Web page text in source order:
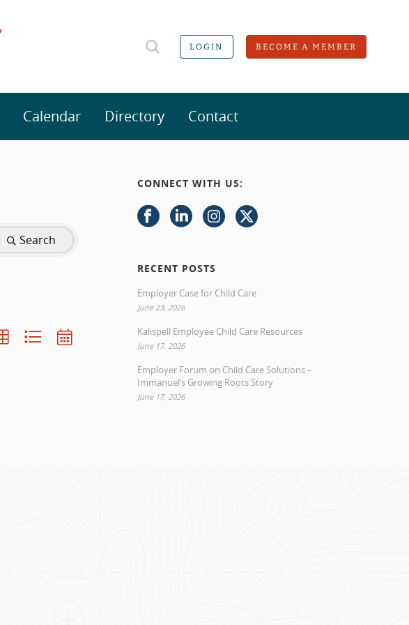
LOGIN BECOME A MEMBER
Calendar Directory Contact
Search
CONNECT WITH US:
RECENT POSTS
Employer Case for Child Care
June 23, 2026
Kalispell Employee Child Care Resources
June 17, 2026
Employer Forum on Child Care Solutions –
Immanuel’s Growing Roots Story
June 17, 2026